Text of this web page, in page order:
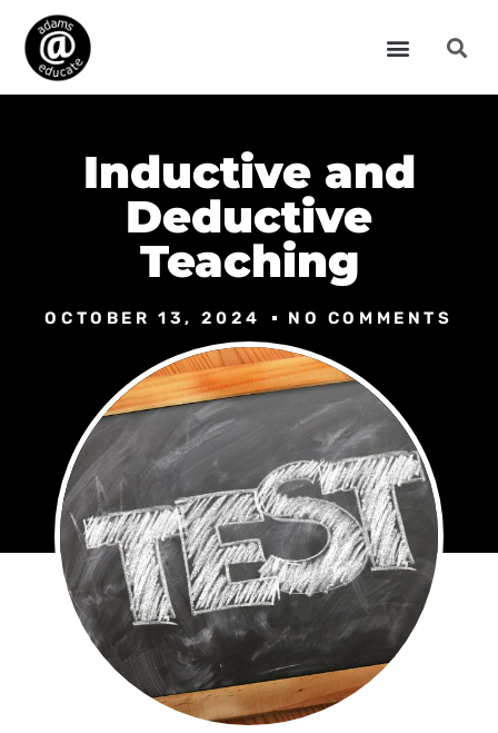
Inductive and
Deductive
Teaching
OCTOBER 13, 2024 NO COMMENTS